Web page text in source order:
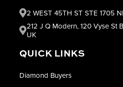
2 WEST 45TH ST STE 1705
212 J Q Modern, 120 Vyse St
UK
QUICK LINKS
Diamond Buyers